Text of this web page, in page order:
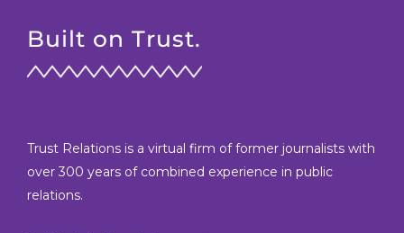
Built on Trust.
Trust Relations is a virtual firm of former journalists with
over 300 years of combined experience in public
relations.